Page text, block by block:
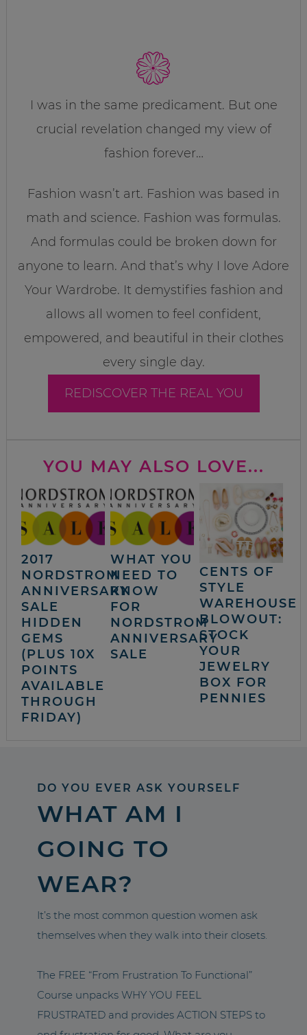
I was in the same predicament. But one
crucial revelation changed my view of
fashion forever…
Fashion wasn’t art. Fashion was based in
math and science. Fashion was formulas.
And formulas could be broken down for
anyone to learn. And that’s why I love Adore
Your Wardrobe. It demystifies fashion and
allows all women to feel confident,
empowered, and beautiful in their clothes
every single day.
REDISCOVER THE REAL YOU
YOU MAY ALSO LOVE...
2017
NORDSTROM
ANNIVERSARY
SALE
HIDDEN
GEMS
(PLUS 10X
POINTS
AVAILABLE
THROUGH
FRIDAY)
WHAT YOU
NEED TO
KNOW
FOR
NORDSTROM
ANNIVERSARY
SALE
CENTS OF
STYLE
WAREHOUSE
BLOWOUT:
STOCK
YOUR
JEWELRY
BOX FOR
PENNIES
DO YOU EVER ASK YOURSELF
WHAT AM I
GOING TO
WEAR?
It’s the most common question women ask
themselves when they walk into their closets.
The FREE “From Frustration To Functional”
Course unpacks WHY YOU FEEL
FRUSTRATED and provides ACTION STEPS to